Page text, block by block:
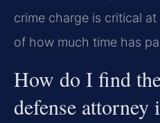
crime charge is critical
of how much time has
How do I find
defense attorney